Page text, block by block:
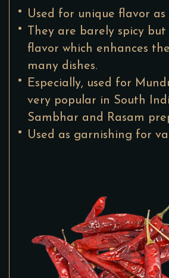
Used for unique flavor as
They are barely spicy
flavor which enhances
many dishes.
Especially, used for
very popular in South
Sambhar and Rasam
Used as garnishing for